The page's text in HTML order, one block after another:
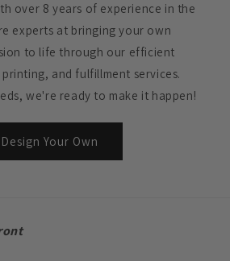
over 8 years of experience in the
experts at bringing your own
to life through our efficient
and fulfillment services.
we're ready to make it happen!
Design Your Own